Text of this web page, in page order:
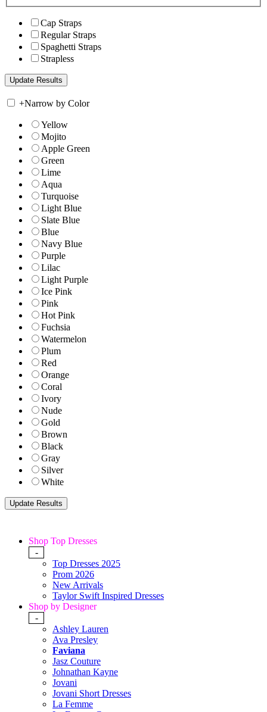
Cap Straps
Regular Straps
Spaghetti Straps
Strapless
+Narrow by Color
Yellow
Mojito
Apple Green
Green
Lime
Aqua
Turquoise
Light Blue
Slate Blue
Blue
Navy Blue
Purple
Lilac
Light Purple
Ice Pink
Pink
Hot Pink
Fuchsia
Watermelon
Plum
Red
Orange
Coral
Ivory
Nude
Gold
Brown
Black
Gray
Silver
White
Shop Top Dresses
-
Top Dresses 2025
Prom 2026
New Arrivals
Taylor Swift Inspired Dresses
Shop by Designer
-
Ashley Lauren
Ava Presley
Faviana
Jasz Couture
Johnathan Kayne
Jovani
Jovani Short Dresses
La Femme